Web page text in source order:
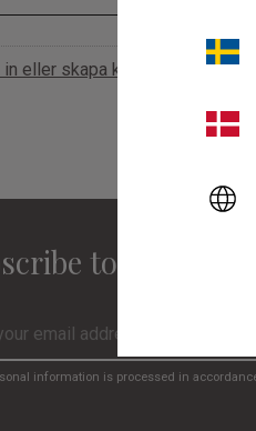
eller skapa konto
to our
information is processed in